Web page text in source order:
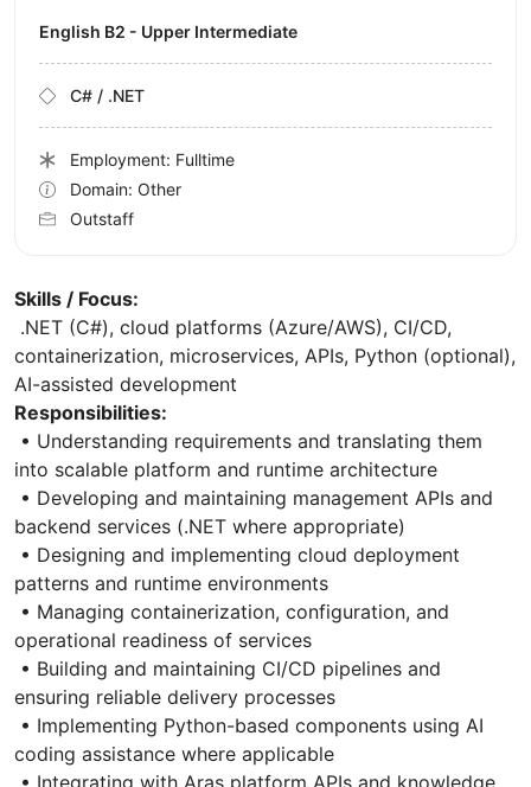
Skills / Focus:
.NET (C#), cloud platforms (Azure/AWS), CI/CD,
containerization, microservices, APIs, Python (optional),
AI-assisted development
Responsibilities:
• Understanding requirements and translating them
into scalable platform and runtime architecture
• Developing and maintaining management APIs and
backend services (.NET where appropriate)
• Designing and implementing cloud deployment
patterns and runtime environments
• Managing containerization, configuration, and
operational readiness of services
• Building and maintaining CI/CD pipelines and
ensuring reliable delivery processes
• Implementing Python-based components using AI
coding assistance where applicable
English B2 - Upper Intermediate
C# / .NET
Employment: Fulltime
Domain: Other
Outstaff